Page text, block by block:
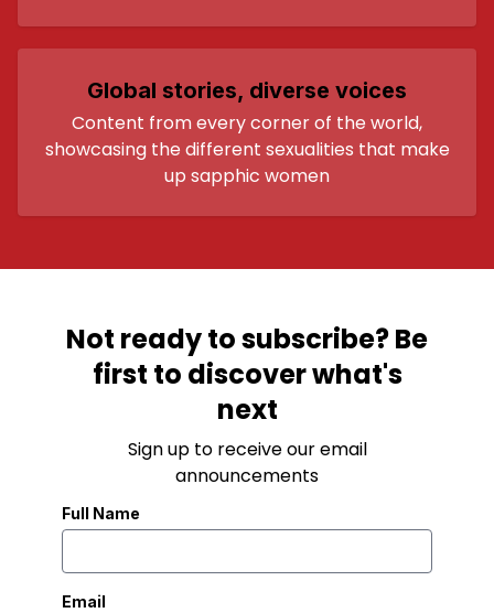
Global stories, diverse voices
Content from every corner of the world,
showcasing the different sexualities that make
up sapphic women
Not ready to subscribe? Be
first to discover what's
next
Sign up to receive our email
announcements
Full Name
Email